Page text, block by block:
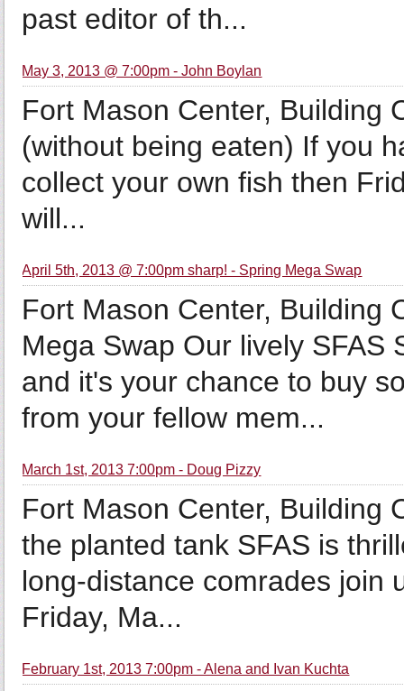
past editor of th...
May 3, 2013 @ 7:00pm - John Boylan
Fort Mason Center, Building
(without being eaten) If you
collect your own fish then
will...
April 5th, 2013 @ 7:00pm sharp! - Spring Mega Swap
Fort Mason Center, Building
Mega Swap Our lively SFAS
and it's your chance to buy
from your fellow mem...
March 1st, 2013 7:00pm - Doug Pizzy
Fort Mason Center, Building
the planted tank SFAS is
long-distance comrades join
Friday, Ma...
February 1st, 2013 7:00pm - Alena and Ivan Kuchta